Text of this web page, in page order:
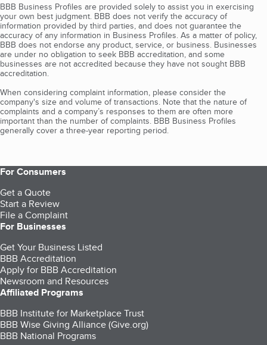
BBB Business Profiles are provided solely to assist you in exercising
your own best judgment. BBB does not verify the accuracy of
information provided by third parties, and does not guarantee the
accuracy of any information in Business Profiles. As a matter of policy,
BBB does not endorse any product, service, or business. Businesses
are under no obligation to seek BBB accreditation, and some
businesses are not accredited because they have not sought BBB
accreditation.
When considering complaint information, please consider the
company's size and volume of transactions. Note that the nature of
complaints and a company’s responses to them are often more
important than the number of complaints. BBB Business Profiles
generally cover a three-year reporting period.
For Consumers
Get a Quote
Start a Review
File a Complaint
For Businesses
Get Your Business Listed
BBB Accreditation
Apply for BBB Accreditation
Newsroom and Resources
Affiliated Programs
BBB Institute for Marketplace Trust
BBB Wise Giving Alliance (Give.org)
BBB National Programs